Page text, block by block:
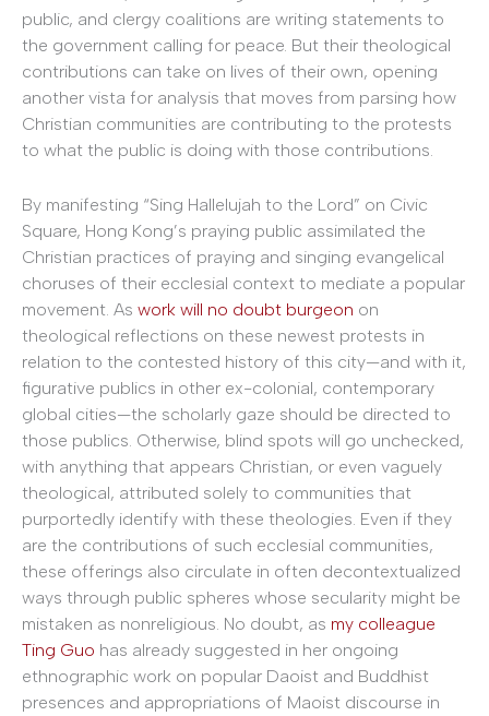
public, and clergy coalitions are writing statements to
the government calling for peace. But their theological
contributions can take on lives of their own, opening
another vista for analysis that moves from parsing how
Christian communities are contributing to the protests
to what the public is doing with those contributions.
By manifesting “Sing Hallelujah to the Lord” on Civic
Square, Hong Kong’s praying public assimilated the
Christian practices of praying and singing evangelical
choruses of their ecclesial context to mediate a popular
movement. As work will no doubt burgeon on
theological reflections on these newest protests in
relation to the contested history of this city—and with it,
figurative publics in other ex-colonial, contemporary
global cities—the scholarly gaze should be directed to
those publics. Otherwise, blind spots will go unchecked,
with anything that appears Christian, or even vaguely
theological, attributed solely to communities that
purportedly identify with these theologies. Even if they
are the contributions of such ecclesial communities,
these offerings also circulate in often decontextualized
ways through public spheres whose secularity might be
mistaken as nonreligious. No doubt, as my colleague
Ting Guo has already suggested in her ongoing
ethnographic work on popular Daoist and Buddhist
presences and appropriations of Maoist discourse in